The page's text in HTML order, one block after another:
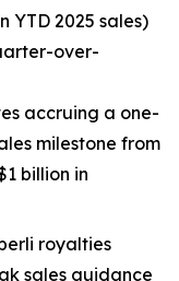
YTD 2025 sales)
over-
accruing a one-
milestone from
billion in
royalties
sales guidance